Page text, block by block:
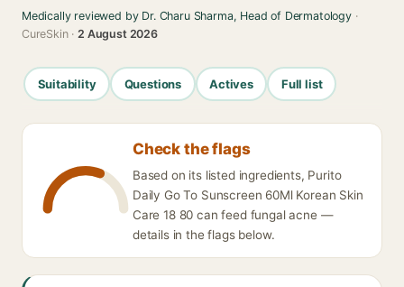
Medically reviewed by Dr. Charu Sharma, Head of Dermatology·
CureSkin ·2 August 2026
Suitability Questions Actives Full list
Check the flags
Based on its listed ingredients, Purito
Daily Go To Sunscreen 60Ml Korean Skin
Care 18 80 can feed fungal acne —
details in the flags below.